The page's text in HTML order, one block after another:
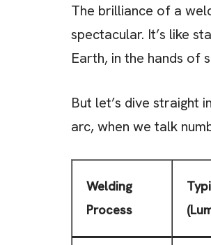
The brilliance of a
spectacular. It’s like
Earth, in the hands of
But let’s dive straight
arc, when we talk
Welding
Process